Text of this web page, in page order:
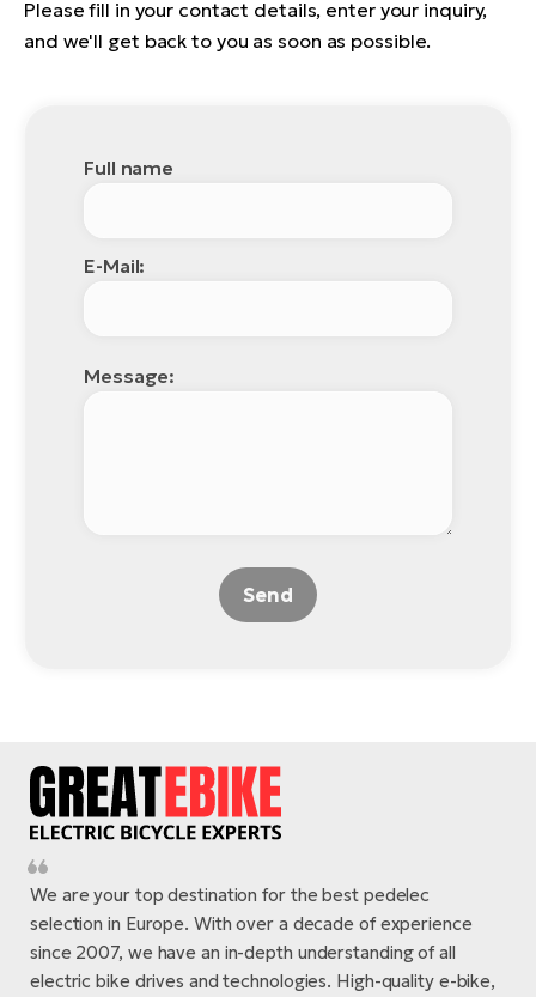
Please fill in your contact details, enter your inquiry,
and we'll get back to you as soon as possible.
Full name
E-Mail:
Message:
Send
We are your top destination for the best pedelec
selection in Europe. With over a decade of experience
since 2007, we have an in-depth understanding of all
electric bike drives and technologies. High-quality e-bike,